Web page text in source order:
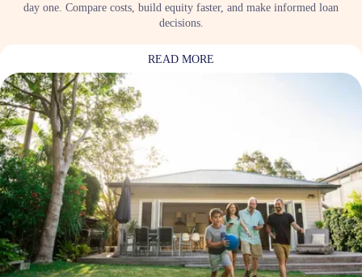
day one. Compare costs, build equity faster, and make informed loan
decisions.
READ MORE